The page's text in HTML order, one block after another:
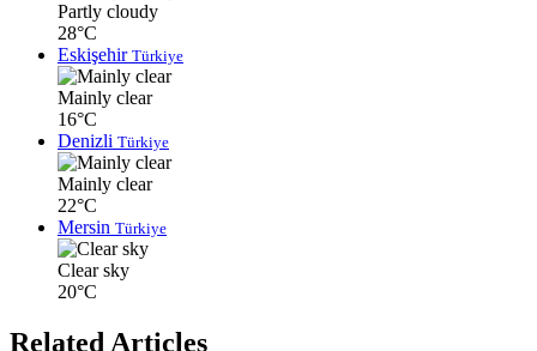
Partly cloudy
28°C
Eskişehir Türkiye
Mainly clear
16°C
Denizli Türkiye
Mainly clear
22°C
Mersin Türkiye
Clear sky
20°C
Related Articles